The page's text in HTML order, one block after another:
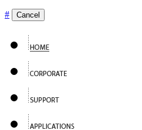
# Cancel